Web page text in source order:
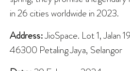
in 26 cities worldwide in 2023.
Address:JioSpace. Lot 1, Jalan
46300 Petaling Jaya, Selangor